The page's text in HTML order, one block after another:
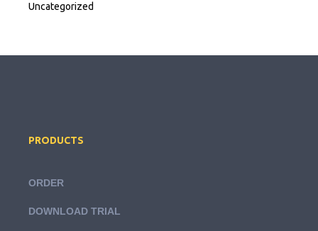
Uncategorized
PRODUCTS
ORDER
DOWNLOAD TRIAL